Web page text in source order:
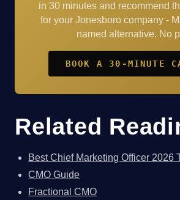
in 30 minutes and recommend
for your Jonesboro company -
named alternative. No
BOOK A 30-MINUTE
Related
Best Chief Marketing Officer 2026
CMO Guide
Fractional CMO